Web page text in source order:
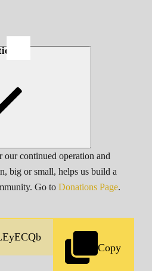
our continued operation and
big or small, helps us build a
Go to Donations Page.
Copy